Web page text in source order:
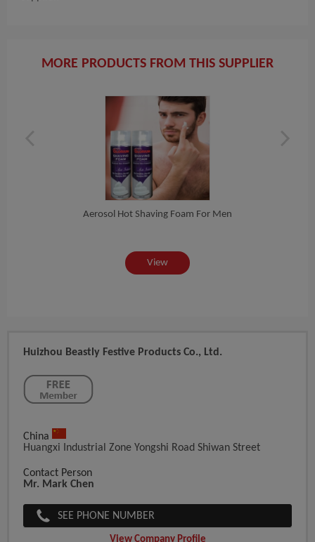
MORE PRODUCTS FROM THIS SUPPLIER
Aerosol Hot Shaving Foam For Men
View
Huizhou Beastly Festive Products Co., Ltd.
China
Huangxi Industrial Zone Yongshi Road Shiwan Street
Contact Person
Mr. Mark Chen
SEE PHONE NUMBER
View Company Profile